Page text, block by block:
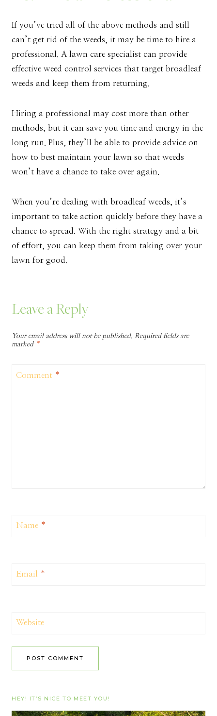
If you’ve tried all of the above methods and still
can’t get rid of the weeds, it may be time to hire a
professional. A lawn care specialist can provide
effective weed control services that target broadleaf
weeds and keep them from returning.
Hiring a professional may cost more than other
methods, but it can save you time and energy in the
long run. Plus, they’ll be able to provide advice on
how to best maintain your lawn so that weeds
won’t have a chance to take over again.
When you’re dealing with broadleaf weeds, it’s
important to take action quickly before they have a
chance to spread. With the right strategy and a bit
of effort, you can keep them from taking over your
lawn for good.
Leave a Reply
Your email address will not be published. Required fields are
marked *
Comment *
Name *
Email *
Website
HEY! IT’S NICE TO MEET YOU!